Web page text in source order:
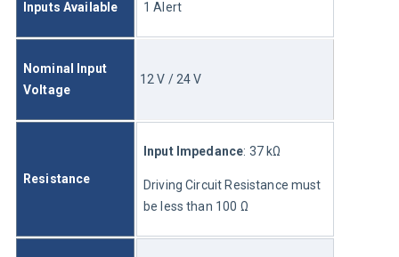
Inputs Available 1 Alert
Nominal Input
Voltage
12 V / 24 V
Resistance
Input Impedance: 37 kΩ
Driving Circuit Resistance must
be less than 100 Ω